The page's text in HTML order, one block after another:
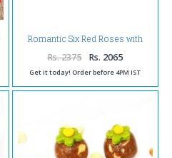
Romantic Six Red Roses with
Mouthwatering Gulab Jamuns
Rs. 2375 Rs. 2065
Get it today! Order before 4PM IST